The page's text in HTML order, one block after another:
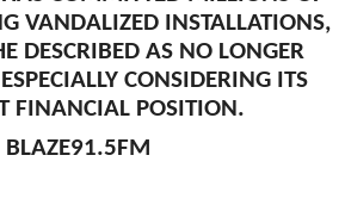
VANDALIZED INSTALLATIONS,
DESCRIBED AS NO LONGER
CONSIDERING ITS
FINANCIAL POSITION.
BLAZE91.5FM